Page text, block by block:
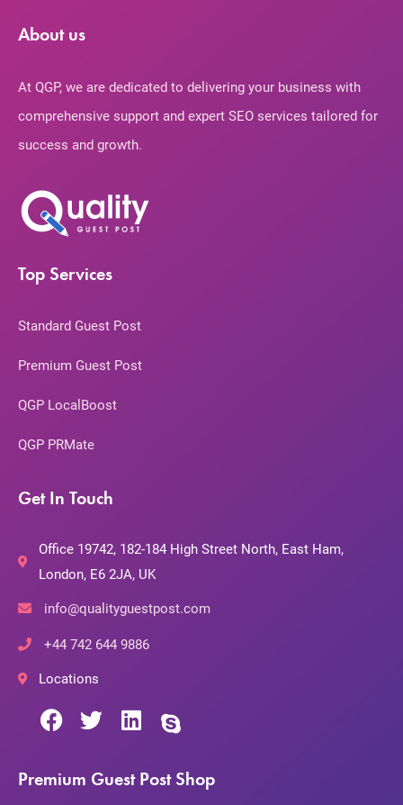
About us
At QGP, we are dedicated to delivering your business with
comprehensive support and expert SEO services tailored for
success and growth.
Top Services
Standard Guest Post
Premium Guest Post
QGP LocalBoost
QGP PRMate
Get In Touch
Office 19742, 182-184 High Street North, East Ham,
London, E6 2JA, UK
info@qualityguestpost.com
+44 742 644 9886
Locations
Premium Guest Post Shop